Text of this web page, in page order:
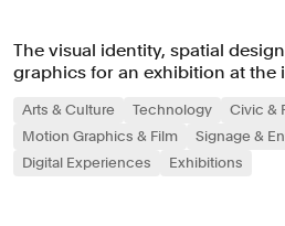
The visual identity, spatial
graphics for an exhibition at the
Arts & Culture Technology
Civic &
Motion Graphics & Film
Signage &
Digital Experiences
Exhibitions